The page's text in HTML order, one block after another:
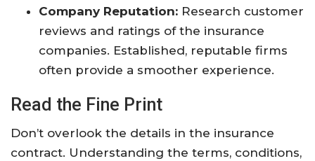
Company Reputation: Research customer
reviews and ratings of the insurance
companies. Established, reputable firms
often provide a smoother experience.
Read the Fine Print
Don’t overlook the details in the insurance
contract. Understanding the terms, conditions,